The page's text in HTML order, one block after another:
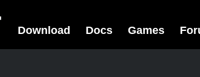
Download Docs Games